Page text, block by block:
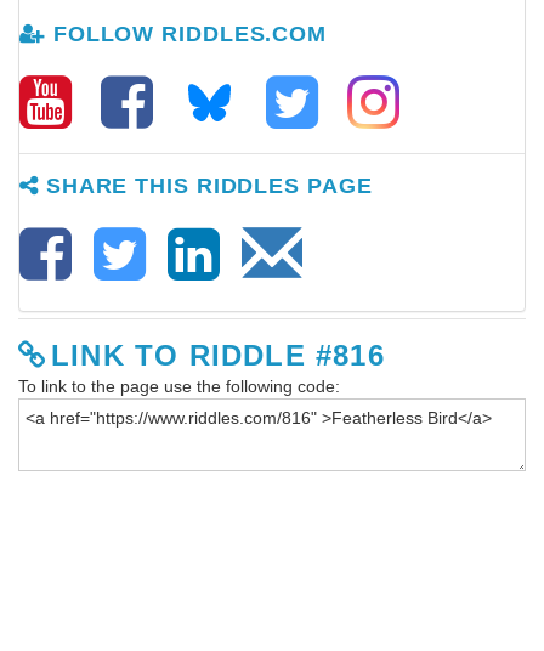
FOLLOW RIDDLES.COM
SHARE THIS RIDDLES PAGE
LINK TO RIDDLE #816
To link to the page use the following code: